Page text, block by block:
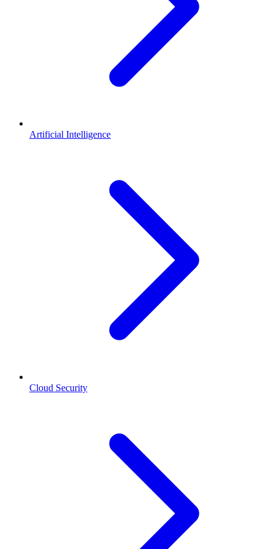
Artificial Intelligence
Cloud Security